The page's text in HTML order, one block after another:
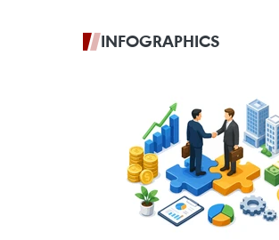
INFOGRAPHICS